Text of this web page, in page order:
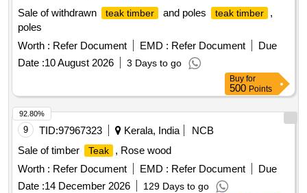
Sale of withdrawn
teak timber and poles teak timber
,
poles
Worth : Refer Document EMD : Refer Document
Due
Date :10 August 2026 3 Days to go
Buy for
500 Points
9 TID:97967323 Kerala, India
NCB
Sale of timber
Teak
, Rose wood
Worth : Refer Document EMD : Refer Document
Due
Date :14 December 2026 129 Days to go
92.80%